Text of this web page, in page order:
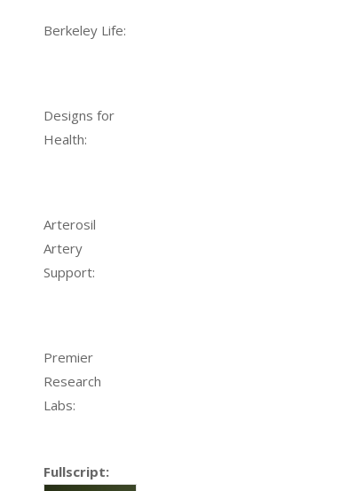
Berkeley Life:
Designs for
Health:
Arterosil
Artery
Support:
Premier
Research
Labs:
Fullscript: